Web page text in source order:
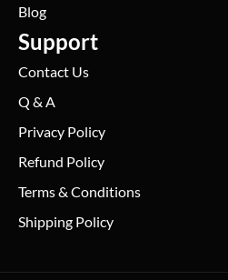
Blog
Support
Contact Us
Q & A
Privacy Policy
Refund Policy
Terms & Conditions
Shipping Policy